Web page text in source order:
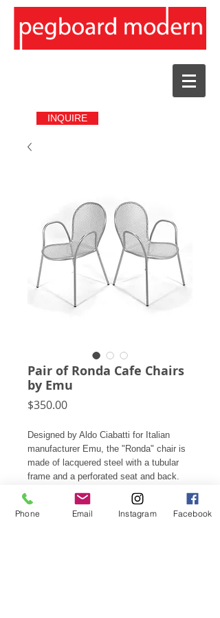
INQUIRE
Pair of Ronda Cafe Chairs
by Emu
$350.00Price
Designed by Aldo Ciabatti for Italian
manufacturer Emu, the "Ronda" chair is
made of lacquered steel with a tubular
frame and a perforated seat and back.
Created to serve both indoors and out,
they only weigh 12 pounds and are
stackable.
Phone Email Instagram Facebook